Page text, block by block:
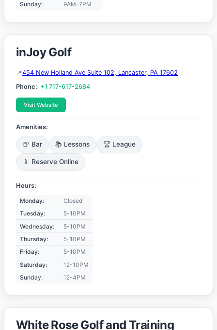
Sunday:
9AM-7PM
inJoy Golf
454 New Holland Ave Suite 102, Lancaster, PA 17602
Phone: +1 717-617-2684
Visit Website
Amenities:
🍺 Bar 📚 Lessons 🏆 League
📱 Reserve Online
Hours:
Monday:
Closed
Tuesday:
5-10PM
Wednesday:
5-10PM
Thursday:
5-10PM
Friday:
5-10PM
Saturday:
12-10PM
Sunday:
12-4PM
White Rose Golf and Training